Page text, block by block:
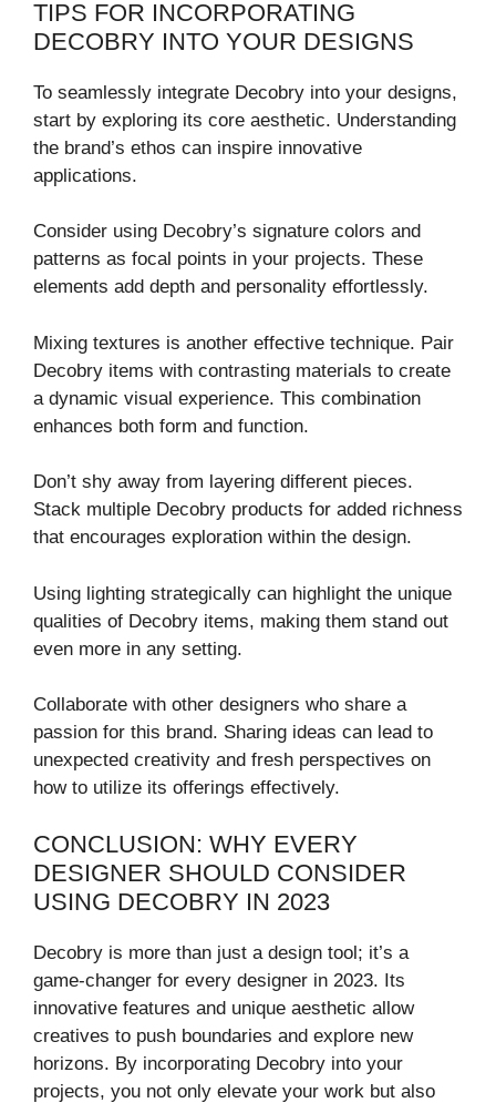
TIPS FOR INCORPORATING
DECOBRY INTO YOUR DESIGNS
To seamlessly integrate Decobry into your designs,
start by exploring its core aesthetic. Understanding
the brand’s ethos can inspire innovative
applications.
Consider using Decobry’s signature colors and
patterns as focal points in your projects. These
elements add depth and personality effortlessly.
Mixing textures is another effective technique. Pair
Decobry items with contrasting materials to create
a dynamic visual experience. This combination
enhances both form and function.
Don’t shy away from layering different pieces.
Stack multiple Decobry products for added richness
that encourages exploration within the design.
Using lighting strategically can highlight the unique
qualities of Decobry items, making them stand out
even more in any setting.
Collaborate with other designers who share a
passion for this brand. Sharing ideas can lead to
unexpected creativity and fresh perspectives on
how to utilize its offerings effectively.
CONCLUSION: WHY EVERY
DESIGNER SHOULD CONSIDER
USING DECOBRY IN 2023
Decobry is more than just a design tool; it’s a
game-changer for every designer in 2023. Its
innovative features and unique aesthetic allow
creatives to push boundaries and explore new
horizons. By incorporating Decobry into your
projects, you not only elevate your work but also